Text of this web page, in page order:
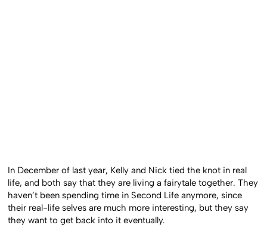
In December of last year, Kelly and Nick tied the knot in real
life, and both say that they are living a fairytale together. They
haven’t been spending time in Second Life anymore, since
their real-life selves are much more interesting, but they say
they want to get back into it eventually.